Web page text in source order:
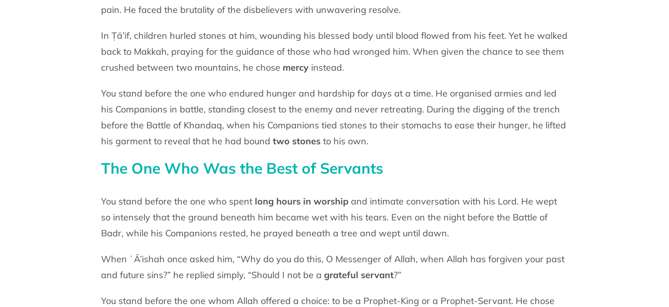
pain. He faced the brutality of the disbelievers with unwavering resolve.
In Ṭā’if, children hurled stones at him, wounding his blessed body until blood flowed from his feet. Yet he walked
back to Makkah, praying for the guidance of those who had wronged him. When given the chance to see them
crushed between two mountains, he chose mercyinstead.
You stand before the one who endured hunger and hardship for days at a time. He organised armies and led
his Companions in battle, standing closest to the enemy and never retreating. During the digging of the trench
before the Battle of Khandaq, when his Companions tied stones to their stomachs to ease their hunger, he lifted
his garment to reveal that he had bound two stonesto his own.
The One Who Was the Best of Servants
You stand before the one who spentlong hours in worshipand intimate conversation with his Lord. He wept
so intensely that the ground beneath him became wet with his tears. Even on the night before the Battle of
Badr, while his Companions rested, he prayed beneath a tree and wept until dawn.
When ʿĀ’ishah once asked him, “Why do you do this, O Messenger ofAllah, when Allah has forgiven your past
and future sins?” he replied simply, “Should I not be a grateful servant?”
You stand before the one whom Allah offered a choice: to be a Prophet-King or a Prophet-Servant. He chose